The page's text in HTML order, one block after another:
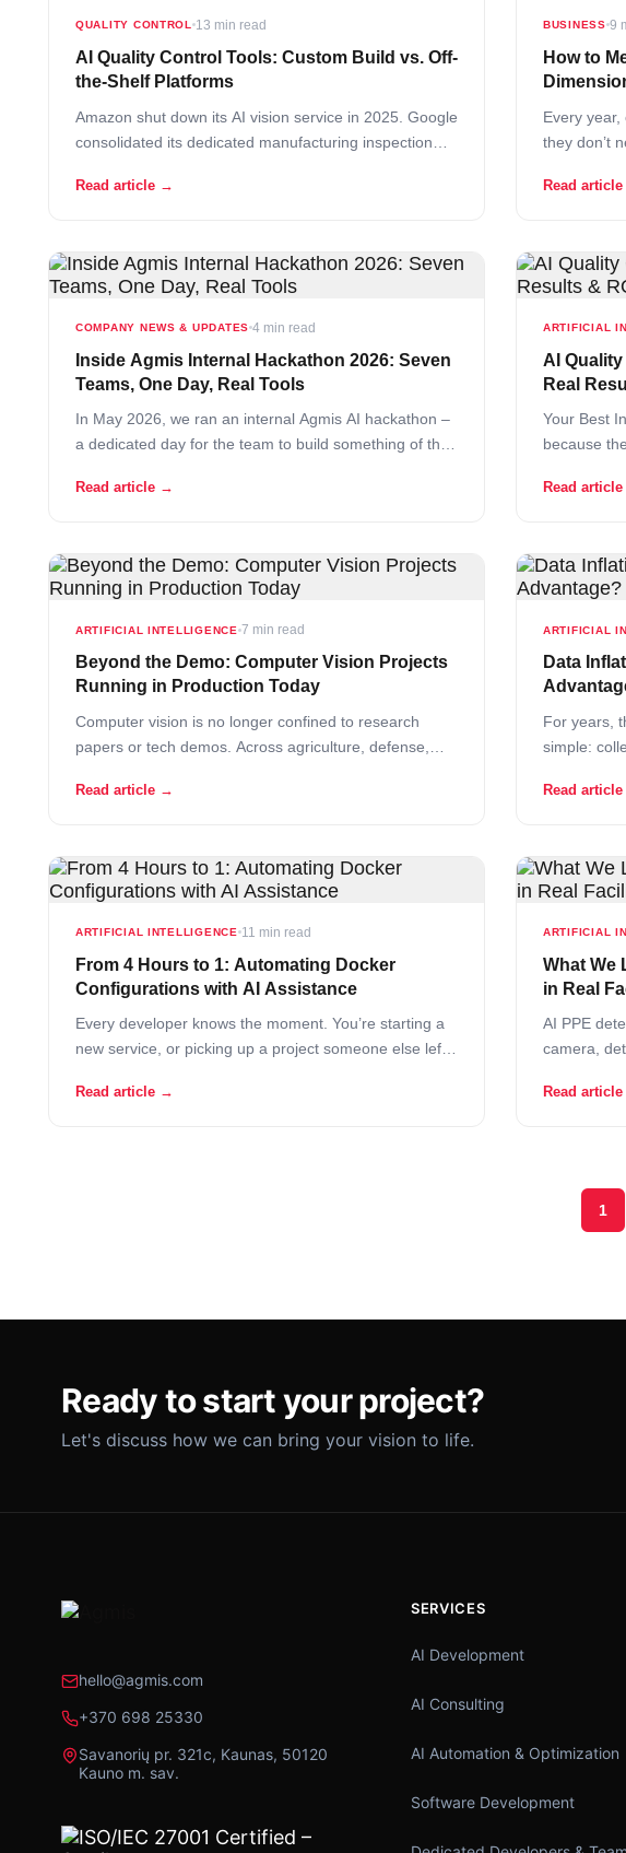
QUALITY CONTROL 13 min read
AI Quality Control Tools: Custom Build vs. Off-
the-Shelf Platforms
Amazon shut down its AI vision service in 2025. Google
consolidated its dedicated manufacturing inspection
migration. Two of the biggest technology companies on
Read article →
BUSINESS 9
How to
Every
they don’t
they solve.
Read
COMPANY NEWS & UPDATES 4 min read
Inside Agmis Internal Hackathon 2026: Seven
Teams, One Day, Real Tools
In May 2026, we ran an internal Agmis AI hackathon –
a dedicated day for the team to build something of their
Read More
Read article →
ARTIFICIAL
AI
Real
Your Best
because
even the
Read
ARTIFICIAL INTELLIGENCE 7 min read
Beyond the Demo: Computer Vision Projects
Running in Production Today
Computer vision is no longer confined to research
papers or tech demos. Across agriculture, defense,
deploying systems that inspect grain at 75× the speed
from one minute… Read More
Read article →
ARTIFICIAL
Data
For years,
simple:
Read
ARTIFICIAL INTELLIGENCE 11 min read
From 4 Hours to 1: Automating Docker
Configurations with AI Assistance
Every developer knows the moment. You’re starting a
new service, or picking up a project someone else left
code, you’re already deep in configuration work. Which
Read article →
ARTIFICIAL
What We
in Real
AI PPE
camera,
lighting, a
Read
1
Ready to start your project?
Let's discuss how we can bring your vision to life.
hello@agmis.com
+370 698 25330
Savanorių pr. 321c, Kaunas, 50120
Kauno m. sav.
SERVICES
AI Development
AI Consulting
AI Automation & Optimization
Software Development